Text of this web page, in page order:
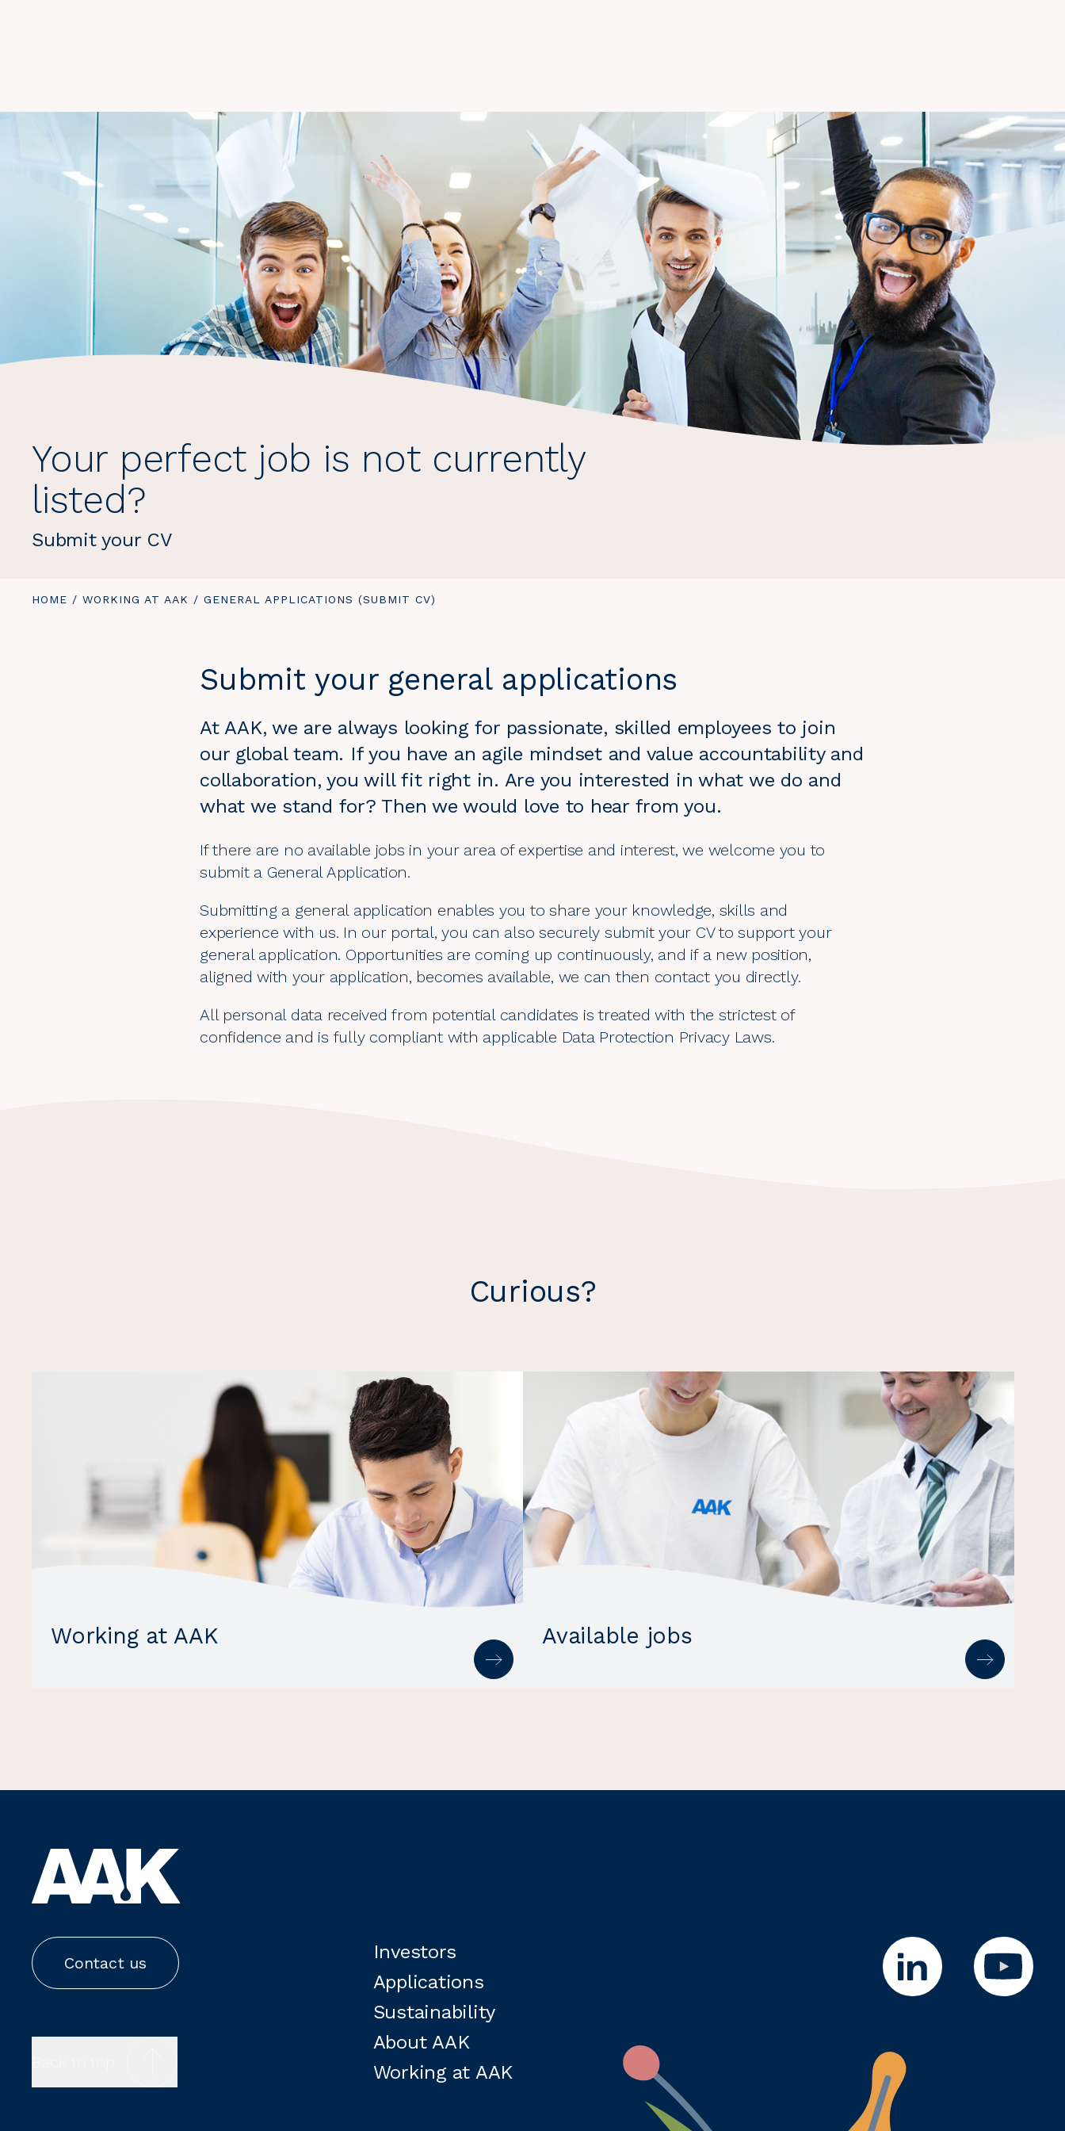
Your perfect job is not currently
listed?
Submit your CV
YOU
HOME / WORKING AT AAK / YOU
GENERAL APPLICATIONS (SUBMIT CV)
Submit your general applications
At AAK, we are always looking for passionate, skilled employees to join
our global team. If you have an agile mindset and value accountability and
collaboration, you will fit right in. Are you interested in what we do and
what we stand for? Then we would love to hear from you.
If there are no available jobs in your area of expertise and interest, we welcome you to
submit a General Application.
Submitting a general application enables you to share your knowledge, skills and
experience with us. In our portal, you can also securely submit your CV to support your
general application. Opportunities are coming up continuously, and if a new position,
aligned with your application, becomes available, we can then contact you directly.
All personal data received from potential candidates is treated with the strictest of
confidence and is fully compliant with applicable Data Protection Privacy Laws.
Curious?
Working at AAK Available jobs
Contact us
Investors
Applications
Sustainability
About AAK
Working at AAK